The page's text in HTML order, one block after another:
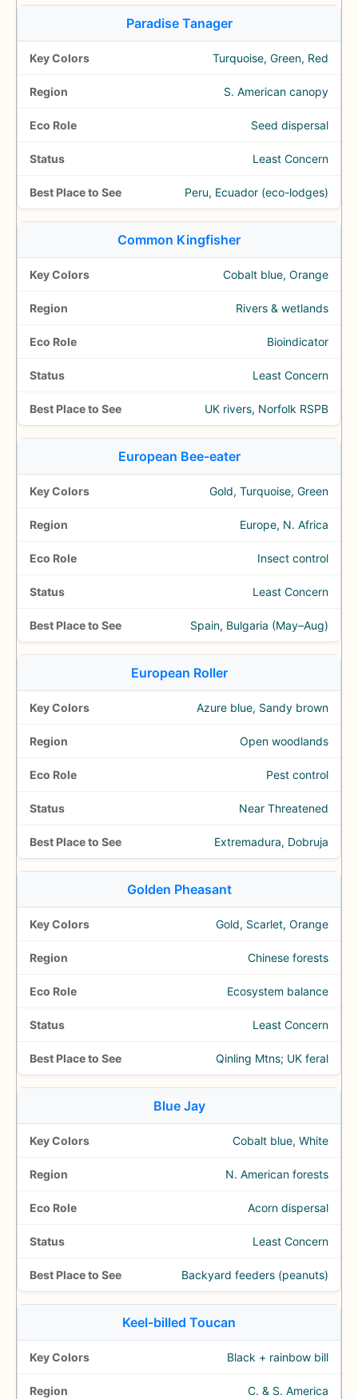
Paradise Tanager
Turquoise, Green, Red
S. American canopy
Seed dispersal
Least Concern
Peru, Ecuador (eco-lodges)
Common Kingfisher
Cobalt blue, Orange
Rivers & wetlands
Bioindicator
Least Concern
UK rivers, Norfolk RSPB
European Bee-eater
Gold, Turquoise, Green
Europe, N. Africa
Insect control
Least Concern
Spain, Bulgaria (May–Aug)
European Roller
Azure blue, Sandy brown
Open woodlands
Pest control
Near Threatened
Extremadura, Dobruja
Golden Pheasant
Gold, Scarlet, Orange
Chinese forests
Ecosystem balance
Least Concern
Qinling Mtns; UK feral
Blue Jay
Cobalt blue, White
N. American forests
Acorn dispersal
Least Concern
Backyard feeders (peanuts)
Keel-billed Toucan
Black + rainbow bill
C. & S. America